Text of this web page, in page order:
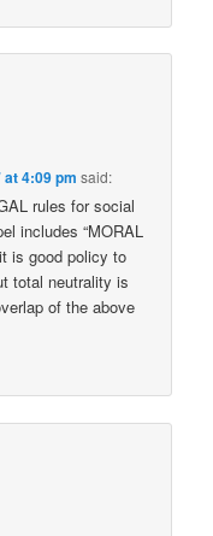
4:09 pm said:
rules for social
includes “MORAL
is good policy to
total neutrality is
of the above